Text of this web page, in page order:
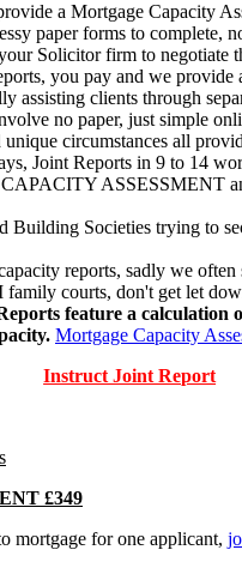
a Mortgage Capacity
paper forms to complete,
Solicitor firm to negotiate
you pay and we
assisting clients through
no paper, just simple
circumstances all
Joint Reports in 9 to 14
ASSESSMENT
Societies trying to
reports, sadly we
courts, don't get let
feature a
Mortgage Capacity
Instruct Joint Report
£349
mortgage for one applicant,